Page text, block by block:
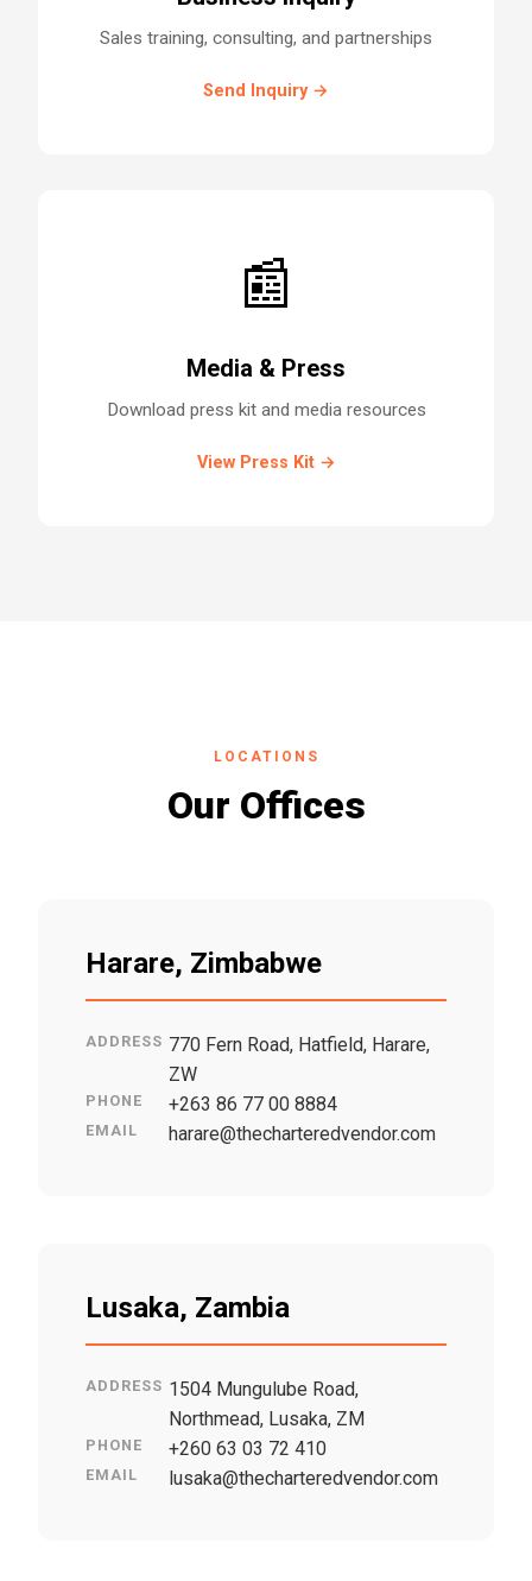
Sales training, consulting, and partnerships
Send Inquiry →
📰
Media & Press
Download press kit and media resources
View Press Kit →
LOCATIONS
Our Offices
Harare, Zimbabwe
ADDRESS 770 Fern Road, Hatfield, Harare,
ZW
PHONE +263 86 77 00 8884
EMAIL harare@thecharteredvendor.com
Lusaka, Zambia
ADDRESS 1504 Mungulube Road,
Northmead, Lusaka, ZM
PHONE +260 63 03 72 410
EMAIL lusaka@thecharteredvendor.com